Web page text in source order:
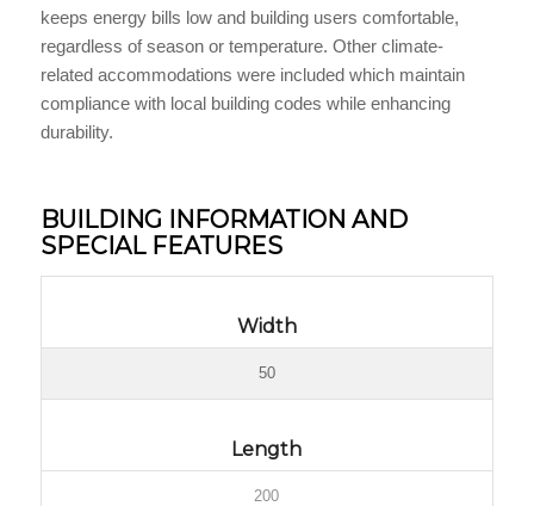
keeps energy bills low and building users comfortable,
regardless of season or temperature. Other climate-
related accommodations were included which maintain
compliance with local building codes while enhancing
durability.
BUILDING INFORMATION AND
SPECIAL FEATURES
Width
50
Length
200